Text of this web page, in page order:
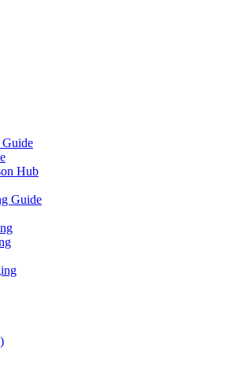
Guide
Hub
Guide